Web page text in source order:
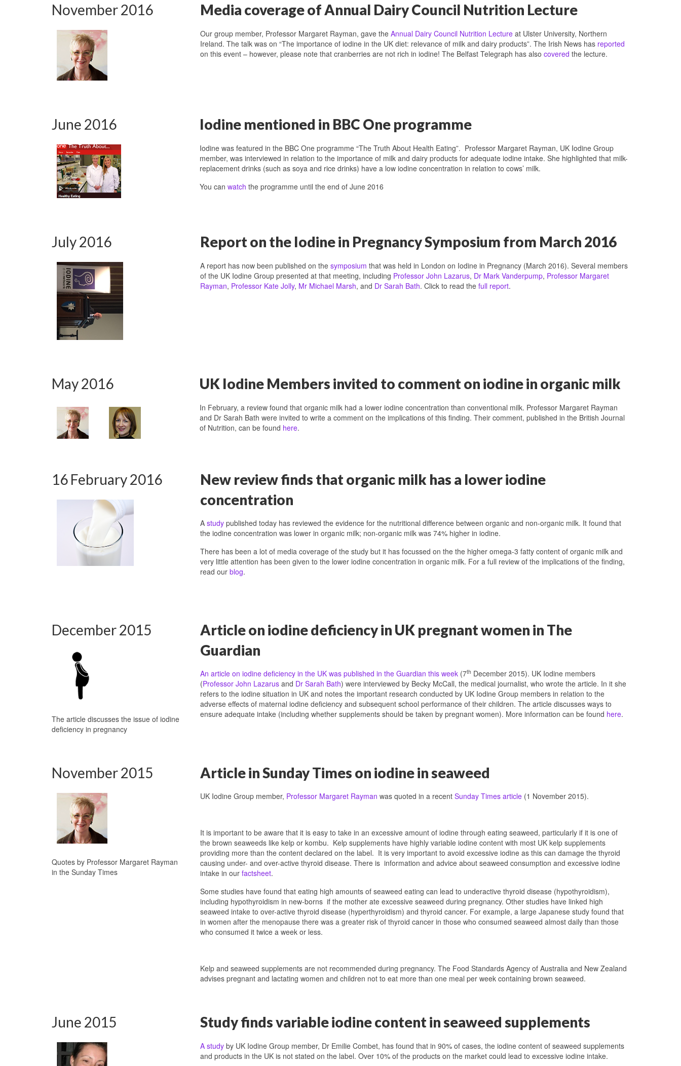
November 2016 Media coverage of Annual Dairy Council Nutrition Lecture
Our group member, Professor Margaret Rayman, gave the Annual Dairy Council Nutrition Lectureat Ulster University, Northern
Ireland. The talk was on “The importance of iodine in the UK diet: relevance of milk and dairy products”. The Irish News has reported
on this event – however, please note that cranberries are not rich in iodine! The Belfast Telegraph has also covered the lecture.
June 2016 Iodine mentioned in BBC One programme
Iodine was featured in the BBC One programme “The Truth About Health Eating”. Professor Margaret Rayman, UK Iodine Group
member, was interviewed in relation to the importance of milk and dairy products for adequate iodine intake. She highlighted that milk-
replacement drinks (such as soya and rice drinks) have a low iodine concentration in relation to cows’ milk.
You can watch the programme until the end of June 2016
July 2016 Report on the Iodine in Pregnancy Symposium from March 2016
A report has now been published on the symposium that was held in London on Iodine in Pregnancy (March 2016). Several members
of the UK Iodine Group presented at that meeting, including Professor John Lazarus, Dr Mark Vanderpump, Professor Margaret
Rayman, Professor Kate Jolly, Mr Michael Marsh, and Dr Sarah Bath. Click to read the full report.
May 2016 UK Iodine Members invited to comment on iodine in organic milk
In February, a review found that organic milk had a lower iodine concentration than conventional milk. Professor Margaret Rayman
and Dr Sarah Bath were invited to write a comment on the implications of this finding. Their comment, published in the British Journal
of Nutrition, can be found here.
16 February 2016
New review finds that organic milk has a lower iodine
concentration
A study published today has reviewed the evidence for the nutritional difference between organic and non-organic milk. It found that
the iodine concentration was lower in organic milk; non-organic milk was 74% higher in iodine.
There has been a lot of media coverage of the study but it has focussed on the the higher omega-3 fatty content of organic milk and
very little attention has been given to the lower iodine concentration in organic milk. For a full review of the implications of the finding,
read our blog.
December 2015
The article discusses the issue of iodine
deficiency in pregnancy
Article on iodine deficiency in UK pregnant women in The
Guardian
An article on iodine deficiency in the UK was published in the Guardian this week (7th December 2015). UK Iodine members
(Professor John Lazarusand Dr Sarah Bath) were interviewed by Becky McCall, the medical journalist, who wrote the article. In it she
refers to the iodine situation in UK and notes the important research conducted by UK Iodine Group members in relation to the
adverse effects of maternal iodine deficiency and subsequent school performance of their children. The article discusses ways to
ensure adequate intake (including whether supplements should be taken by pregnant women). More information can be found here.
November 2015
Quotes by Professor Margaret Rayman
in the Sunday Times
Article in Sunday Times on iodine in seaweed
UK Iodine Group member, Professor Margaret Rayman was quoted in a recent Sunday Times article(1 November 2015).
It is important to be aware that it is easy to take in an excessive amount of iodine through eating seaweed, particularly if it is one of
the brown seaweeds like kelp or kombu. Kelp supplements have highly variable iodine content with most UK kelp supplements
providing more than the content declared on the label. It is very important to avoid excessive iodine as this can damage the thyroid
causing under- and over-active thyroid disease. There is information and advice about seaweed consumption and excessive iodine
intake in our factsheet.
Some studies have found that eating high amounts of seaweed eating can lead to underactive thyroid disease (hypothyroidism),
including hypothyroidism in new-borns if the mother ate excessive seaweed during pregnancy. Other studies have linked high
seaweed intake to over-active thyroid disease (hyperthyroidism) and thyroid cancer. For example, a large Japanese study found that
in women after the menopause there was a greater risk of thyroid cancer in those who consumed seaweed almost daily than those
who consumed it twice a week or less.
Kelp and seaweed supplements are not recommended during pregnancy. The Food Standards Agency of Australia and New Zealand
advises pregnant and lactating women and children not to eat more than one meal per week containing brown seaweed.
June 2015 Study finds variable iodine content in seaweed supplements
A study by UK Iodine Group member, Dr Emilie Combet, has found that in 90% of cases, the iodine content of seaweed supplements
and products in the UK is not stated on the label. Over 10% of the products on the market could lead to excessive iodine intake.